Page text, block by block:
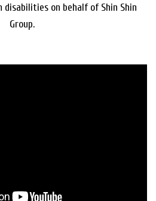
disabilities on behalf of Shin Shin
Group.